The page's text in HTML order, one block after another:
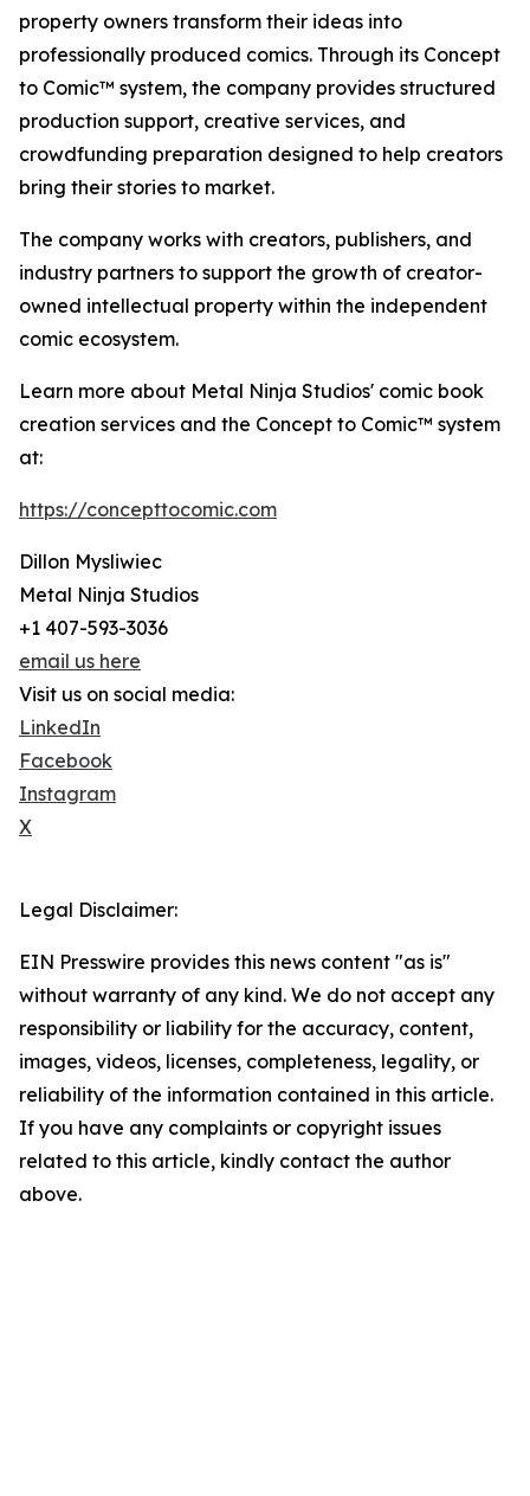
property owners transform their ideas into
professionally produced comics. Through its Concept
to Comic™ system, the company provides structured
production support, creative services, and
crowdfunding preparation designed to help creators
bring their stories to market.
The company works with creators, publishers, and
industry partners to support the growth of creator-
owned intellectual property within the independent
comic ecosystem.
Learn more about Metal Ninja Studios' comic book
creation services and the Concept to Comic™ system
at:
https://concepttocomic.com
Dillon Mysliwiec
Metal Ninja Studios
+1 407-593-3036
email us here
Visit us on social media:
LinkedIn
Facebook
Instagram
X
Legal Disclaimer:
EIN Presswire provides this news content "as is"
without warranty of any kind. We do not accept any
responsibility or liability for the accuracy, content,
images, videos, licenses, completeness, legality, or
reliability of the information contained in this article.
If you have any complaints or copyright issues
related to this article, kindly contact the author
above.